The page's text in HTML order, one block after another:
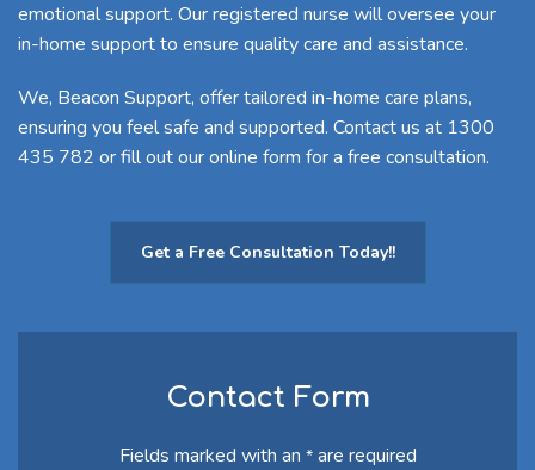
emotional support. Our registered nurse will oversee your
in-home support to ensure quality care and assistance.
We, Beacon Support, offer tailored in-home care plans,
ensuring you feel safe and supported. Contact us at 1300
435 782 orfill out our online form for a free consultation.
Get a Free Consultation Today!!
Contact Form
Fields marked with an *are required